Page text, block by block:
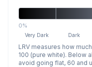
0%
Very Dark Dark
LRV measures how
100 (pure white). Below
avoid going flat, 60 and